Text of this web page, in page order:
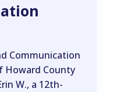
Communication
Howard County
W., a 12th-